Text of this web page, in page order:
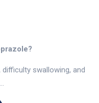
swallowing, and